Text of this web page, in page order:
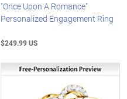
"Once Upon A Romance"
Personalized Engagement Ring
$249.99 US